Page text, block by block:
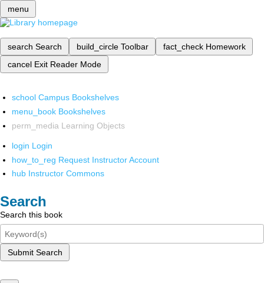
menu
search Search build_circle Toolbar fact_check Homework
cancel Exit Reader Mode
school Campus Bookshelves
menu_book Bookshelves
perm_media Learning Objects
login Login
how_to_reg Request Instructor Account
hub Instructor Commons
Search
Search this book
Submit Search